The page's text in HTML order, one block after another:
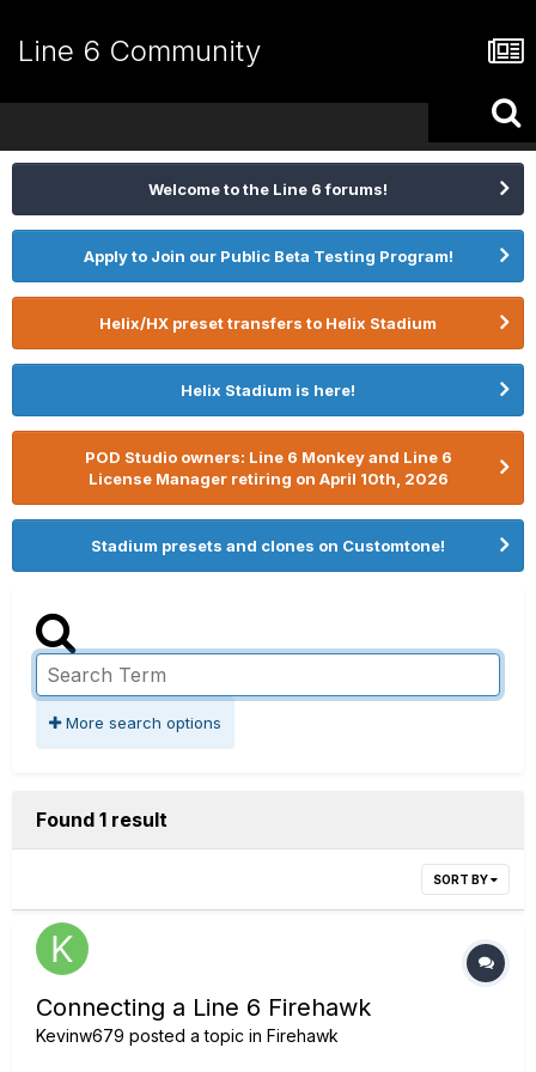
Line 6 Community
Welcome to the Line 6 forums!
Apply to Join our Public Beta Testing Program!
Helix/HX preset transfers to Helix Stadium
Helix Stadium is here!
POD Studio owners: Line 6 Monkey and Line 6
License Manager retiring on April 10th, 2026
Stadium presets and clones on Customtone!
More search options
Found 1 result
SORT BY
Connecting a Line 6 Firehawk
Kevinw679 posted a topic in Firehawk